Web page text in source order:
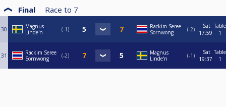
Final Race to 7
30
Magnus
Linde'n
-1
Rackim Seree
Sornwong
-2
Sat
17:59
Table
1
31
Rackim Seree
Sornwong
-2
Magnus
Linde'n
-1
Sat
19:37
Table
1